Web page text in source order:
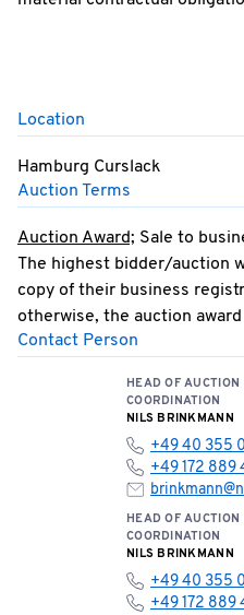
Location
Hamburg Curslack
Auction Terms
Auction Award; Sale to
The highest bidder/auction
copy of their business
otherwise, the auction
Any warranty or claim for
The seller is also not liable
regardless of the legal
to claims for damages
intentional breach of
agents, or for injury to life,
material contractual
Contact Person
HEAD OF AUCTION
COORDINATION
NILS BRINKMANN
+49 40 355
+49 172 889
HEAD OF AUCTION
COORDINATION
NILS BRINKMANN
+49 40 355
+49 172 889